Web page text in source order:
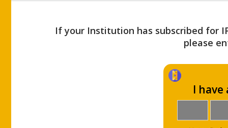
If your Institution has subscribed for
please
I have